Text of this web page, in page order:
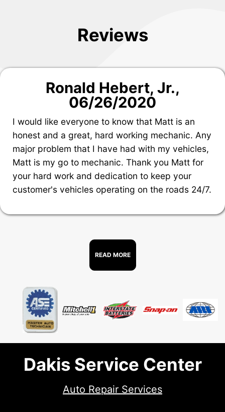
Reviews
Ronald Hebert, Jr.,
06/26/2020
I would like everyone to know that Matt is an
honest and a great, hard working mechanic. Any
major problem that I have had with my vehicles,
Matt is my go to mechanic. Thank you Matt for
your hard work and dedication to keep your
customer's vehicles operating on the roads 24/7.
READ MORE
Dakis Service Center
Auto Repair Services